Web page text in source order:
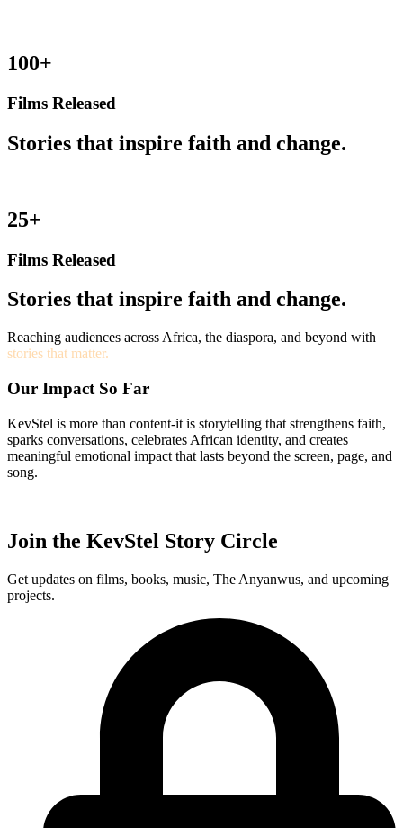
100+
Films Released
Stories that inspire faith and change.
25+
Films Released
Stories that inspire faith and change.
Reaching audiences across Africa, the diaspora, and beyond with
stories that matter.
Our Impact So Far
KevStel is more than content-it is storytelling that strengthens faith,
sparks conversations, celebrates African identity, and creates
meaningful emotional impact that lasts beyond the screen, page, and
song.
Join the KevStel Story Circle
Get updates on films, books, music, The Anyanwus, and upcoming
projects.